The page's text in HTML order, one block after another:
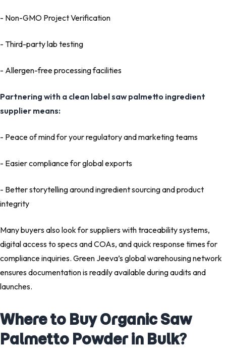
- Non-GMO Project Verification
- Third-party lab testing
- Allergen-free processing facilities
Partnering with a clean labelsaw palmetto ingredient
supplier means:
- Peace of mind for your regulatory and marketing teams
- Easier compliance for global exports
- Better storytelling around ingredient sourcing and product
integrity
Many buyers also look for suppliers with traceability systems,
digital access to specs and COAs, and quick response times for
compliance inquiries. Green Jeeva’s global warehousing network
ensures documentation is readily available during audits and
launches.
Where to Buy Organic Saw
Palmetto Powder in Bulk?